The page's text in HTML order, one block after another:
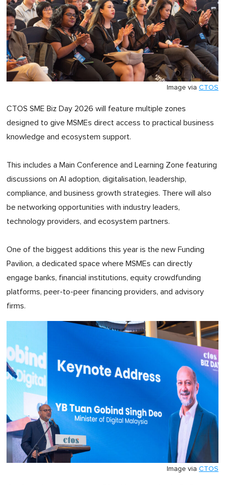
Image via CTOS
CTOS SME Biz Day 2026 will feature multiple zones
designed to give MSMEs direct access to practical business
knowledge and ecosystem support.
This includes a Main Conference and Learning Zone featuring
discussions on AI adoption, digitalisation, leadership,
compliance, and business growth strategies. There will also
be networking opportunities with industry leaders,
technology providers, and ecosystem partners.
One of the biggest additions this year is the new Funding
Pavilion, a dedicated space where MSMEs can directly
engage banks, financial institutions, equity crowdfunding
platforms, peer-to-peer financing providers, and advisory
firms.
Image via CTOS